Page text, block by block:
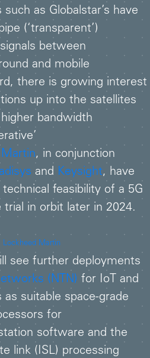
as Globalstar’s have
(‘transparent’)
between
and mobile
there is growing interest
up into the satellites
bandwidth
, in conjunction
and Keysight, have
feasibility of a 5G
trial in orbit later in 2024.
Lockheed Martin
see further deployments
(NTN) for IoT and
suitable space-grade
for
software and the
link (ISL) processing